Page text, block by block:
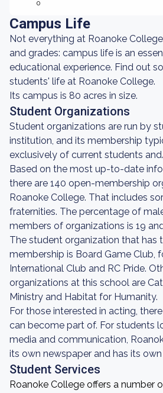
0
Campus Life
Not everything at Roanoke
and grades: campus life is an
educational experience. Find out
students' life at Roanoke College.
Its campus is 80 acres in size.
Student Organizations
Student organizations are run by
institution, and its membership
exclusively of current students
Based on the most up-to-date
there are 140 open-membership
Roanoke College. That includes
fraternities. The percentage of
members of organizations is 19
The student organization that has
membership is Board Game Club,
International Club and RC Pride.
organizations at this school are
Ministry and Habitat for Humanity.
For those interested in acting,
can become part of. For students
media and communication,
its own newspaper and has its
Student Services
Roanoke College offers a number